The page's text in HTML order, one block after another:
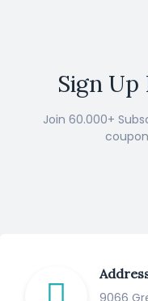
Sign
Join 60.000+
9066